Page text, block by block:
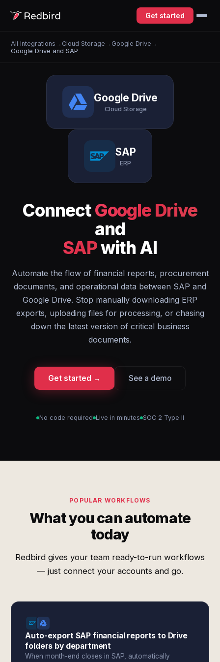
Get started
All Integrations → Cloud Storage → Google Drive →
Google Drive and SAP
Google Drive
Cloud Storage
SAP
ERP
ConnectGoogle Drive
and
SAPwith AI
Automate the flow of financial reports, procurement
documents, and operational data between SAP and
Google Drive. Stop manually downloading ERP
exports, uploading files for processing, or chasing
down the latest version of critical business
documents.
Get started → See a demo
No code required Live in minutes SOC 2 Type II
POPULAR WORKFLOWS
What you can automate
today
Redbird gives your team ready-to-run workflows
— just connect your accounts and go.
Auto-export SAP financial reports to Drive
folders by department
When month-end closes in SAP, automatically